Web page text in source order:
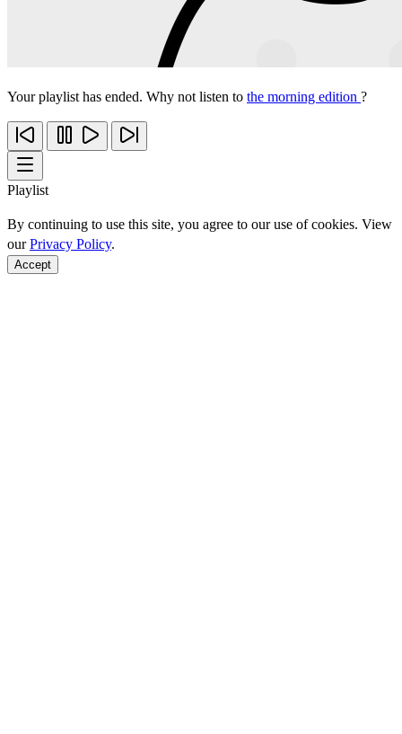
Your playlist has ended. Why not listen to the morning edition ?
Playlist
By continuing to use this site, you agree to our use of cookies. View
ourPrivacy Policy.
Accept